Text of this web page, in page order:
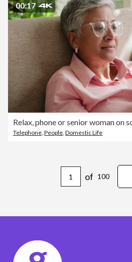
00:17
Telephone, People, Domestic Life
of 100